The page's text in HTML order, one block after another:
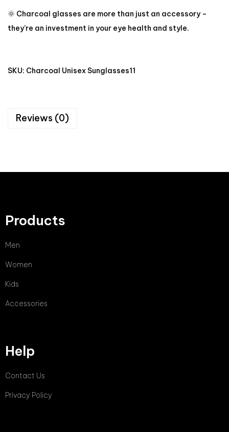
🌞 Charcoal glasses are more than just an accessory –
they’re an investment in your eye health and style.
SKU: Charcoal Unisex Sunglasses11
Reviews (0)
Products
Men
Women
Kids
Accessories
Help
Contact Us
Privacy Policy